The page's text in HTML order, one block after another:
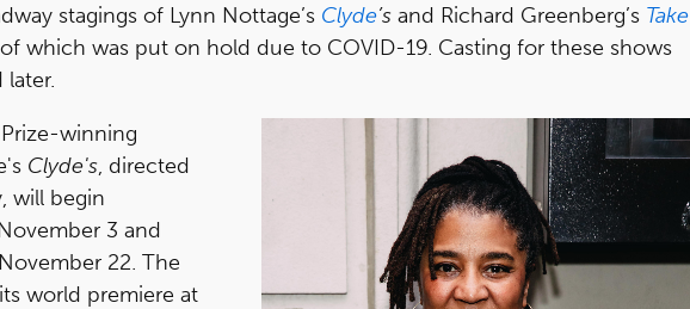
stagings of Lynn Nottage’s Clyde’s and Richard Greenberg’s Take
which was put on hold due to COVID-19. Casting for these shows
winning
Clyde's, directed
will begin
3 and
22. The
world premiere at